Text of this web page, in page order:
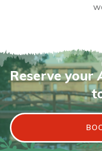
Reserve your